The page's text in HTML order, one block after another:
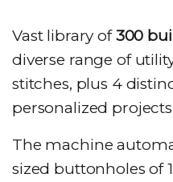
Vast library of300
diverse range of
stitches, plus 4
personalized
The machine
sized buttonholes of